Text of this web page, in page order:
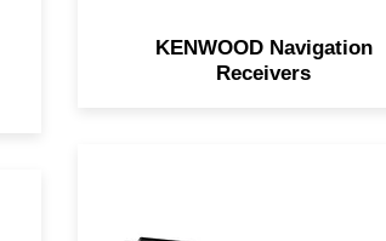
KENWOOD Navigation
Receivers
KENWOOD eXcelon